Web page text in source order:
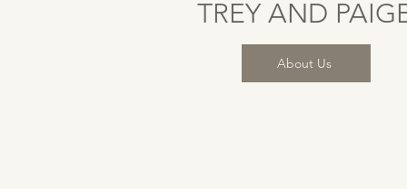
TREY AND
About Us